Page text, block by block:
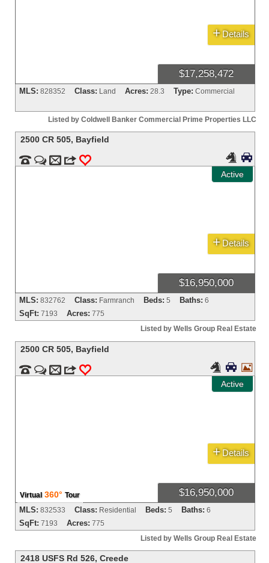
$17,258,472
+ Details
MLS: 828352 Class: Land Acres: 28.3 Type: Commercial
Listed by Coldwell Banker Commercial Prime Properties LLC
2500 CR 505, Bayfield
  m 3 0
Active
 
$16,950,000
+ Details
MLS: 832762 Class: Farmranch Beds: 5 Baths: 6
SqFt: 7193 Acres: 775
Listed by Wells Group Real Estate
2500 CR 505, Bayfield
  m 3 0
Active
  
Virtual 360° Tour $16,950,000
+ Details
MLS: 832533 Class: Residential Beds: 5 Baths: 6
SqFt: 7193 Acres: 775
Listed by Wells Group Real Estate
2418 USFS Rd 526,Creede